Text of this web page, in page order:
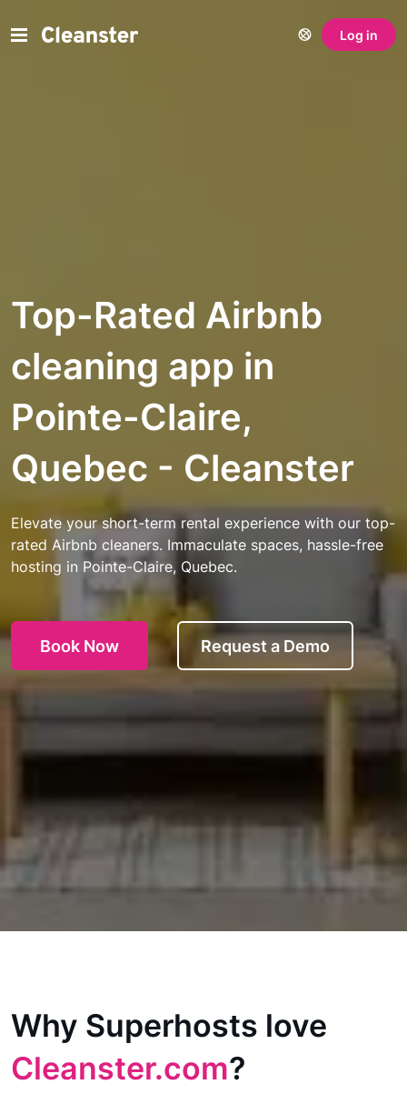
Log in
Top-Rated Airbnb
cleaning app in
Pointe-Claire,
Quebec - Cleanster
Elevate your short-term rental experience with our top-
rated Airbnb cleaners. Immaculate spaces, hassle-free
hosting in Pointe-Claire, Quebec.
Book Now Request a Demo
Why Superhosts love
Cleanster.com?